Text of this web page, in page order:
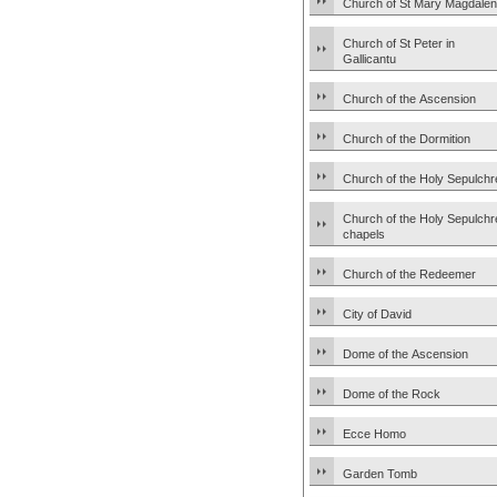
Church of St Mary
Church of St Peter in
Gallicantu
Church of the Ascension
Church of the Dormition
Church of the Holy
Church of the Holy
chapels
Church of the Redeemer
City of David
Dome of the Ascension
Dome of the Rock
Ecce Homo
Garden Tomb